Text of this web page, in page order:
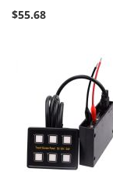
$55.68